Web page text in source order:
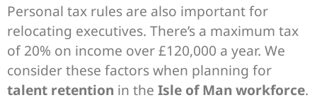
Personal tax rules are also important for
relocating executives. There’s a maximum tax
of 20% on income over £120,000 a year. We
consider these factors when planning for
talent retention in the Isle of Man workforce.